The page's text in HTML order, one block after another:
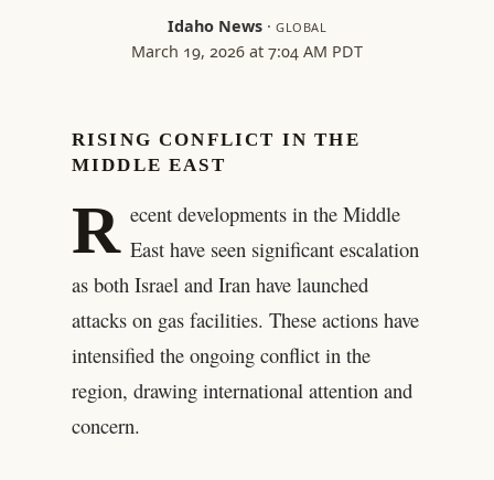
Idaho News · GLOBAL
March 19, 2026 at 7:04 AM PDT
RISING CONFLICT IN THE
MIDDLE EAST
R ecent developments in the Middle
East have seen significant escalation
as both Israel and Iran have launched
attacks on gas facilities. These actions have
intensified the ongoing conflict in the
region, drawing international attention and
concern.